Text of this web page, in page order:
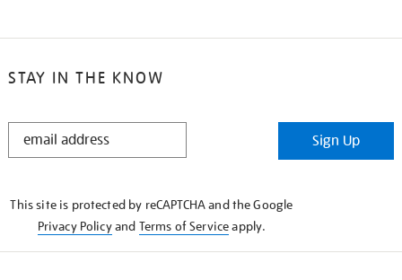
STAY IN THE KNOW
STAY
Sign Up
This site is protected by reCAPTCHA and the Google
Privacy Policyand Terms of Serviceapply.